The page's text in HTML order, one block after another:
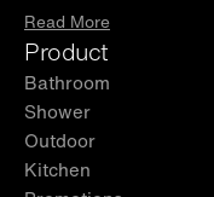
Read More
Product
Bathroom
Shower
Outdoor
Kitchen